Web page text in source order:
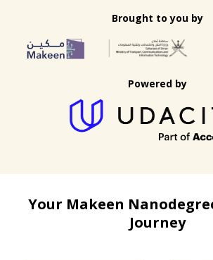
Brought to you by
Powered by
Your Makeen
Journey